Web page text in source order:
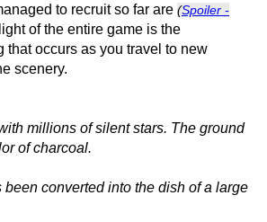
to recruit so far are (Spoiler -
of the entire game is the
that occurs as you travel to new
scenery.
millions of silent stars. The ground
of charcoal.
been converted into the dish of a large